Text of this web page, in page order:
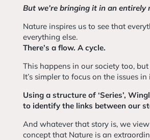
But we’re bringing it in an entirely
Nature inspires us to see that
everything else.
There’s a flow. A cycle.
This happens in our society too,
It’s simpler to focus on the issues
Using a structure of ‘Series’,
to identify the links between our
And whatever that story is, we
concept that Nature is an